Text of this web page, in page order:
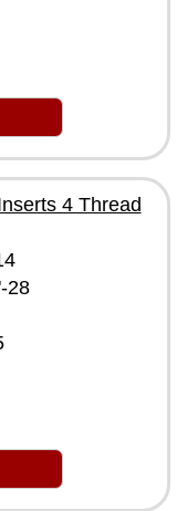
4 Thread
28